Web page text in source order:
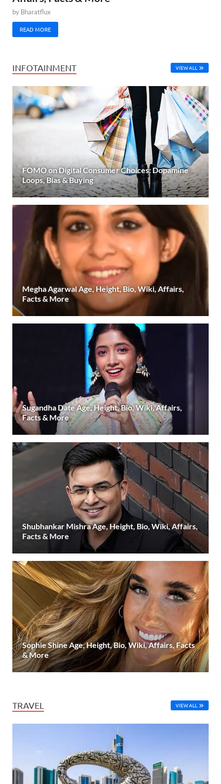
by Bharatflux
READ MORE
INFOTAINMENT VIEW ALL
FOMO on Digital Consumer Choices: Dopamine
Loops, Bias & Buying
Megha Agarwal Age, Height, Bio, Wiki, Affairs,
Facts & More
Sugandha Date Age, Height, Bio, Wiki, Affairs,
Facts & More
Shubhankar Mishra Age, Height, Bio, Wiki, Affairs,
Facts & More
Sophie Shine Age, Height, Bio, Wiki, Affairs, Facts
& More
TRAVEL VIEW ALL